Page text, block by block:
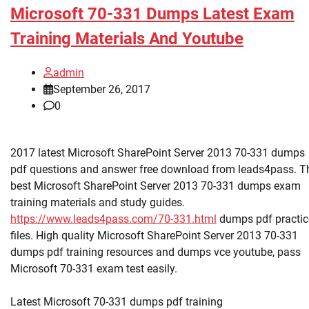
Microsoft 70-331 Dumps Latest Exam
Training Materials And Youtube
admin
September 26, 2017
0
2017 latest Microsoft SharePoint Server 2013 70-331 dumps
pdf questions and answer free download from leads4pass.
best Microsoft SharePoint Server 2013 70-331 dumps exam
training materials and study guides.
https://www.leads4pass.com/70-331.html dumps pdf
files. High quality Microsoft SharePoint Server 2013 70-331
dumps pdf training resources and dumps vce youtube, pass
Microsoft 70-331 exam test easily.
Latest Microsoft 70-331 dumps pdf training